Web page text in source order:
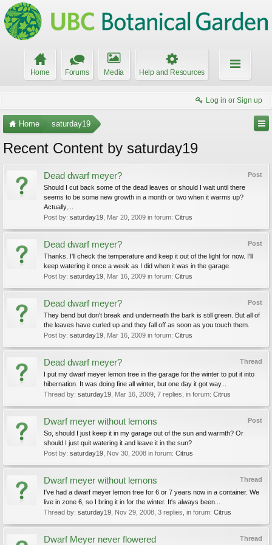
Home Forums Media Help and Resources
Log in or Sign up
Home saturday19
Recent Content by saturday19
Post
Dead dwarf meyer?
Should I cut back some of the dead leaves or should I wait until there
seems to be some new growth in a month or two when it warms up?
Actually,...
Post by: saturday19 Mar 20, 2009 in forum: Citrus
Post
Dead dwarf meyer?
Thanks. I'll check the temperature and keep it out of the light for now. I'll
keep watering it once a week as I did when it was in the garage.
Post by: saturday19 Mar 16, 2009 in forum: Citrus
Post
Dead dwarf meyer?
They bend but don't break and underneath the bark is still green. But all of
the leaves have curled up and they fall off as soon as you touch them.
Post by: saturday19 Mar 16, 2009 in forum: Citrus
Thread
Dead dwarf meyer?
I put my dwarf meyer lemon tree in the garage for the winter to put it into
hibernation. It was doing fine all winter, but one day it got way...
Thread by: saturday19 Mar 16, 2009 , 7 replies, in forum: Citrus
Post
Dwarf meyer without lemons
So, should I just keep it in my garage out of the sun and warmth? Or
should I just quit watering it and leave it in the sun?
Post by: saturday19 Nov 30, 2008 in forum: Citrus
Thread
Dwarf meyer without lemons
I've had a dwarf meyer lemon tree for 6 or 7 years now in a container. We
live in zone 6, so I bring it in for the winter. It's always been...
Thread by: saturday19 Nov 29, 2008 , 3 replies, in forum: Citrus
Thread
Dwarf Meyer never flowered